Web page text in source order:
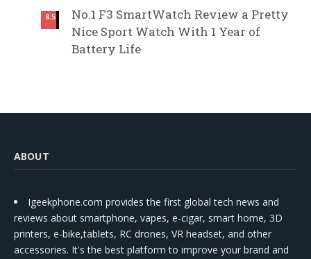
8.5
No.1 F3 SmartWatch Review a Pretty
Nice Sport Watch With 1 Year of
Battery Life
ABOUT
Igeekphone.com provides the first global tech news and
reviews about smartphone, vapes, e-cigar, smart home, 3D
printers, e-bike,tablets, RC drones, VR headset, and other
accessories. It's the best platform to improve your brand and